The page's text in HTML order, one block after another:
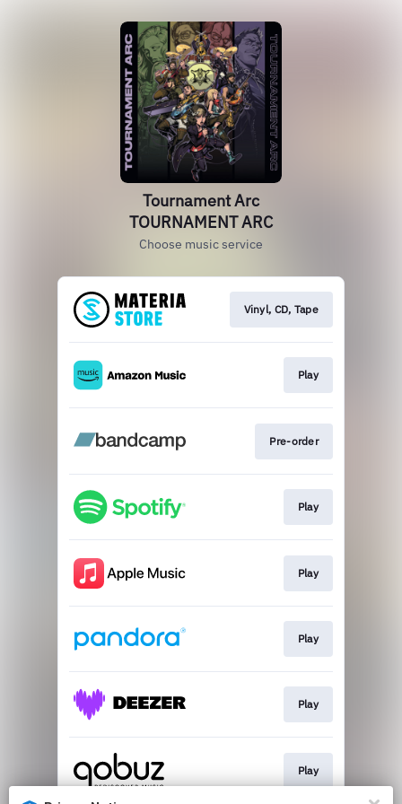
Tournament Arc
TOURNAMENT ARC
Choose music service
Vinyl, CD, Tape
Play
Pre-order
Play
Play
Play
Play
Play